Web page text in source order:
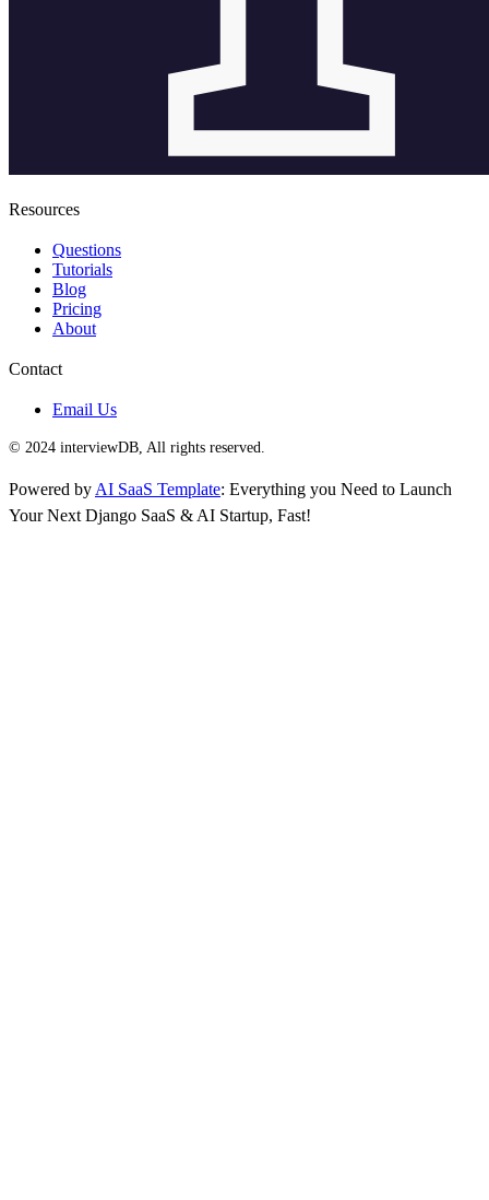
Resources
Questions
Tutorials
Blog
Pricing
About
Contact
Email Us
© 2024 interviewDB, All rights reserved.
Powered by AI SaaS Template: Everything you Need to Launch
Your Next Django SaaS & AI Startup, Fast!